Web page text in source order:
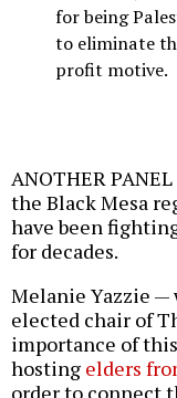
for being
to eliminate
profit motive.
ANOTHER
the Black Mesa
have been
for decades.
Melanie Yazzie —
elected chair of
importance of
hosting elders
order to connect